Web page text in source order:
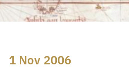
1 Nov 2006